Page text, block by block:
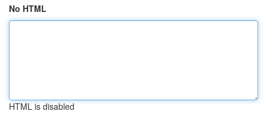
No HTML
HTML is disabled